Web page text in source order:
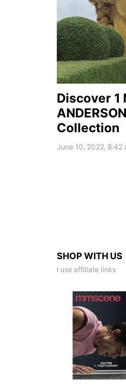
Discover 1
Collection
June 10, 2022, 8:42
SHOP WITH US
I use affiliate links